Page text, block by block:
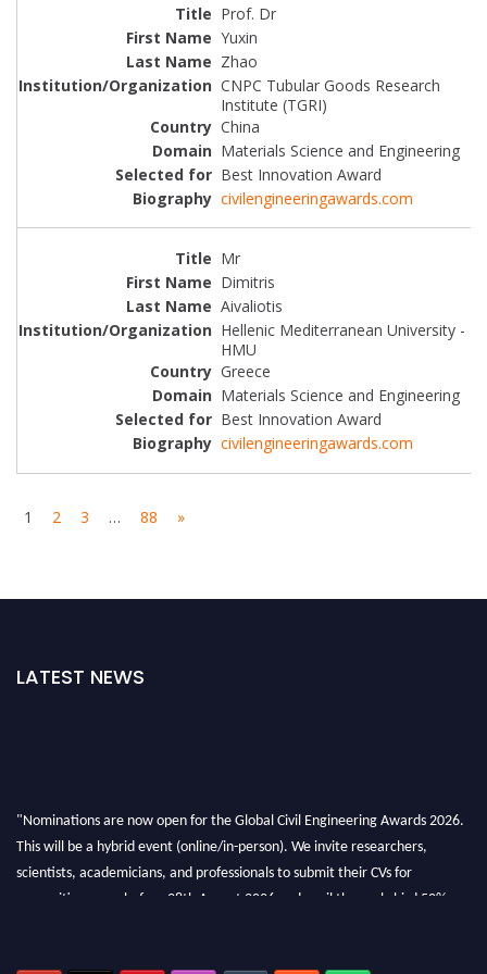
Prof. Dr
Yuxin
Zhao
CNPC Tubular Goods Research
Institute (TGRI)
China
Materials Science and Engineering
Best Innovation Award
civilengineeringawards.com
Mr
Dimitris
Aivaliotis
Hellenic Mediterranean University -
HMU
Greece
Materials Science and Engineering
Best Innovation Award
civilengineeringawards.com
1 2 3 … 88 »
LATEST NEWS
"Nominations are now open for the Global Civil Engineering Awards 2026.
This will be a hybrid event (online/in-person). We invite researchers,
scientists, academicians, and professionals to submit their CVs for
recognition on or before 28th August 2026 and avail the early bird 50%